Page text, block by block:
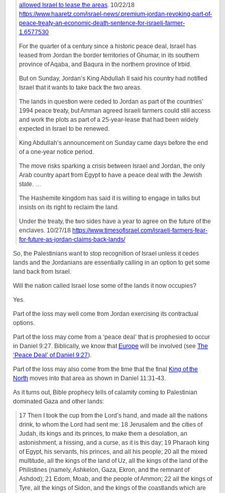
allowed Israel to lease the areas. 10/22/18
https://www.haaretz.com/israel-news/.premium-jordan-revoking-part-of-
peace-treaty-an-economic-death-sentence-for-israeli-farmer-
1.6577530
For the quarter of a century since a historic peace deal, Israel has
leased from Jordan the border territories of Ghumar, in its southern
province of Aqaba, and Baqura in the northern province of Irbid.
But on Sunday, Jordan’s King Abdullah II said his country had notified
Israel that it wants to take back the two areas.
The lands in question were ceded to Jordan as part of the countries’
1994 peace treaty, but Amman agreed Israeli farmers could still access
and work the plots as part of a 25-year-lease that had been widely
expected in Israel to be renewed.
King Abdullah’s announcement on Sunday came days before the end
of a one-year notice period.
The move risks sparking a crisis between Israel and Jordan, the only
Arab country apart from Egypt to have a peace deal with the Jewish
state. …
The Hashemite kingdom has said it is willing to engage in talks but
insists on its right to reclaim the land.
Under the treaty, the two sides have a year to agree on the future of the
enclaves. 10/27/18 https://www.timesofisrael.com/israeli-farmers-fear-
for-future-as-jordan-claims-back-lands/
So, the Palestinians want to stop recognition of Israel unless it cedes
lands and the Jordanians are essentially calling in an option to get some
land back from Israel.
Will the nation called Israel lose some of the lands it now occupies?
Yes.
Part of the loss may well come from Jordan exercising its contractual
options.
Part of the loss may come from a ‘peace deal’ that is prophesied to occur
in Daniel 9:27. Biblically, we know that Europe will be involved (see The
‘Peace Deal’ of Daniel 9:27).
Part of the loss may also come from the time that the final King of the
North moves into that area as shown in Daniel 11:31-43.
As it turns out, Bible prophecy tells of calamity coming to Palestinian
dominated Gaza and other lands:
17 Then I took the cup from the Lord’s hand, and made all the nations
drink, to whom the Lord had sent me: 18 Jerusalem and the cities of
Judah, its kings and its princes, to make them a desolation, an
astonishment, a hissing, and a curse, as it is this day; 19 Pharaoh king
of Egypt, his servants, his princes, and all his people; 20 all the mixed
multitude, all the kings of the land of Uz, all the kings of the land of the
Philistines (namely, Ashkelon, Gaza, Ekron, and the remnant of
Ashdod); 21 Edom, Moab, and the people of Ammon; 22 all the kings of
Tyre, all the kings of Sidon, and the kings of the coastlands which are